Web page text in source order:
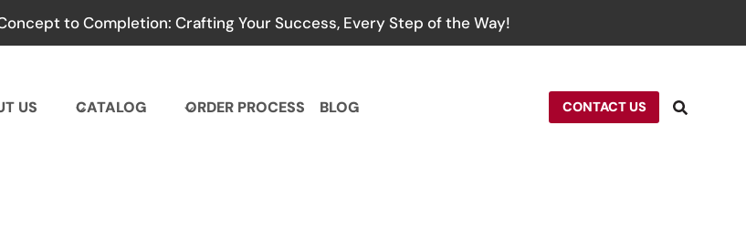
to Completion: Crafting Your Success, Every Step of the Way!
US CATALOG ORDER PROCESS BLOG CONTACT US